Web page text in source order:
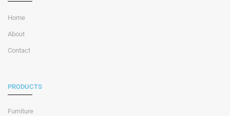
Home
About
Contact
PRODUCTS
Furniture